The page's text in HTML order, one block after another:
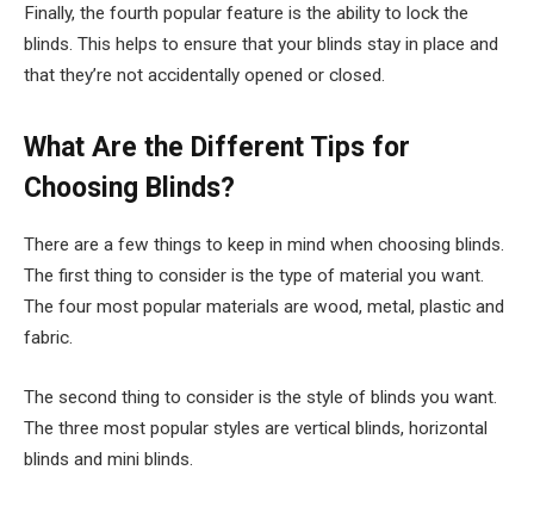
Finally, the fourth popular feature is the ability to lock the
blinds. This helps to ensure that your blinds stay in place and
that they’re not accidentally opened or closed.
What Are the Different Tips for
Choosing Blinds?
There are a few things to keep in mind when choosing blinds.
The first thing to consider is the type of material you want.
The four most popular materials are wood, metal, plastic and
fabric.
The second thing to consider is the style of blinds you want.
The three most popular styles are vertical blinds, horizontal
blinds and mini blinds.